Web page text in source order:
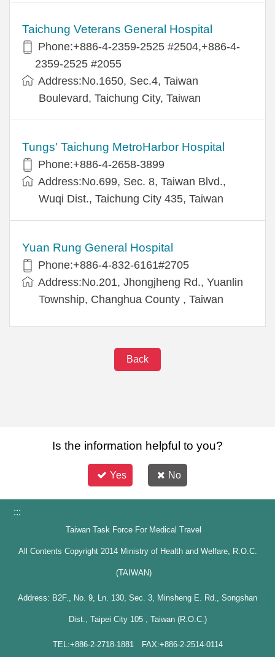
Taichung Veterans General Hospital
Phone:+886-4-2359-2525 #2504,+886-4-
2359-2525 #2055
Address:No.1650, Sec.4, Taiwan
Boulevard, Taichung City, Taiwan
Tungs' Taichung MetroHarbor Hospital
Phone:+886-4-2658-3899
Address:No.699, Sec. 8, Taiwan Blvd.,
Wuqi Dist., Taichung City 435, Taiwan
Yuan Rung General Hospital
Phone:+886-4-832-6161#2705
Address:No.201, Jhongjheng Rd., Yuanlin
Township, Changhua County , Taiwan
Back
Is the information helpful to you?
Yes No
:::
Taiwan Task Force For Medical Travel
All Contents Copyright 2014 Ministry of Health and Welfare, R.O.C.
(TAIWAN)
Address: B2F., No. 9, Ln. 130, Sec. 3, Minsheng E. Rd., Songshan
Dist., Taipei City 105 , Taiwan (R.O.C.)
TEL:+886-2-2718-1881 FAX:+886-2-2514-0114